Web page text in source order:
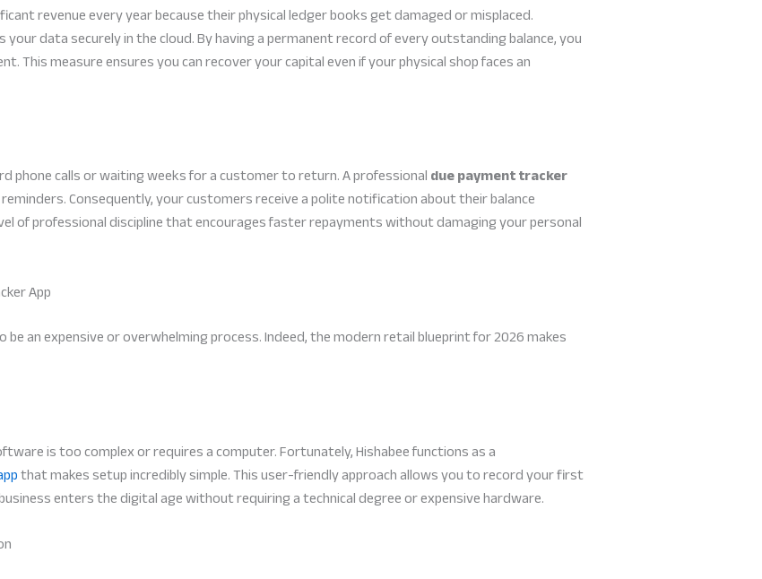
revenue every year because their physical ledger books get damaged or misplaced.
your data securely in the cloud. By having a permanent record of every outstanding balance, you
This measure ensures you can recover your capital even if your physical shop faces an
phone calls or waiting weeks for a customer to return. A professionaldue payment tracker
Consequently, your customers receive a polite notification about their balance
of professional discipline that encourages faster repayments without damaging your personal
App
an expensive or overwhelming process. Indeed, the modern retail blueprint for 2026 makes
is too complex or requires a computer. Fortunately, Hishabee functions as a
that makes setup incredibly simple. This user-friendly approach allows you to record your first
enters the digital age without requiring a technical degree or expensive hardware.